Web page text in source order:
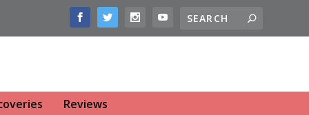
Reviews